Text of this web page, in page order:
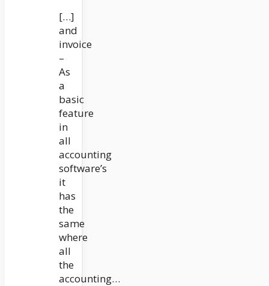
[…]
and
invoice
–
As
a
basic
feature
in
all
accounting
software’s
it
has
the
same
where
all
the
accounting…